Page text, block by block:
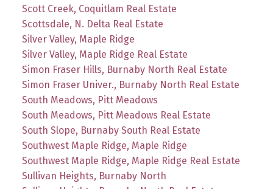
Scott Creek, Coquitlam Real Estate
Scottsdale, N. Delta Real Estate
Silver Valley, Maple Ridge
Silver Valley, Maple Ridge Real Estate
Simon Fraser Hills, Burnaby North Real Estate
Simon Fraser Univer., Burnaby North Real Estate
South Meadows, Pitt Meadows
South Meadows, Pitt Meadows Real Estate
South Slope, Burnaby South Real Estate
Southwest Maple Ridge, Maple Ridge
Southwest Maple Ridge, Maple Ridge Real Estate
Sullivan Heights, Burnaby North